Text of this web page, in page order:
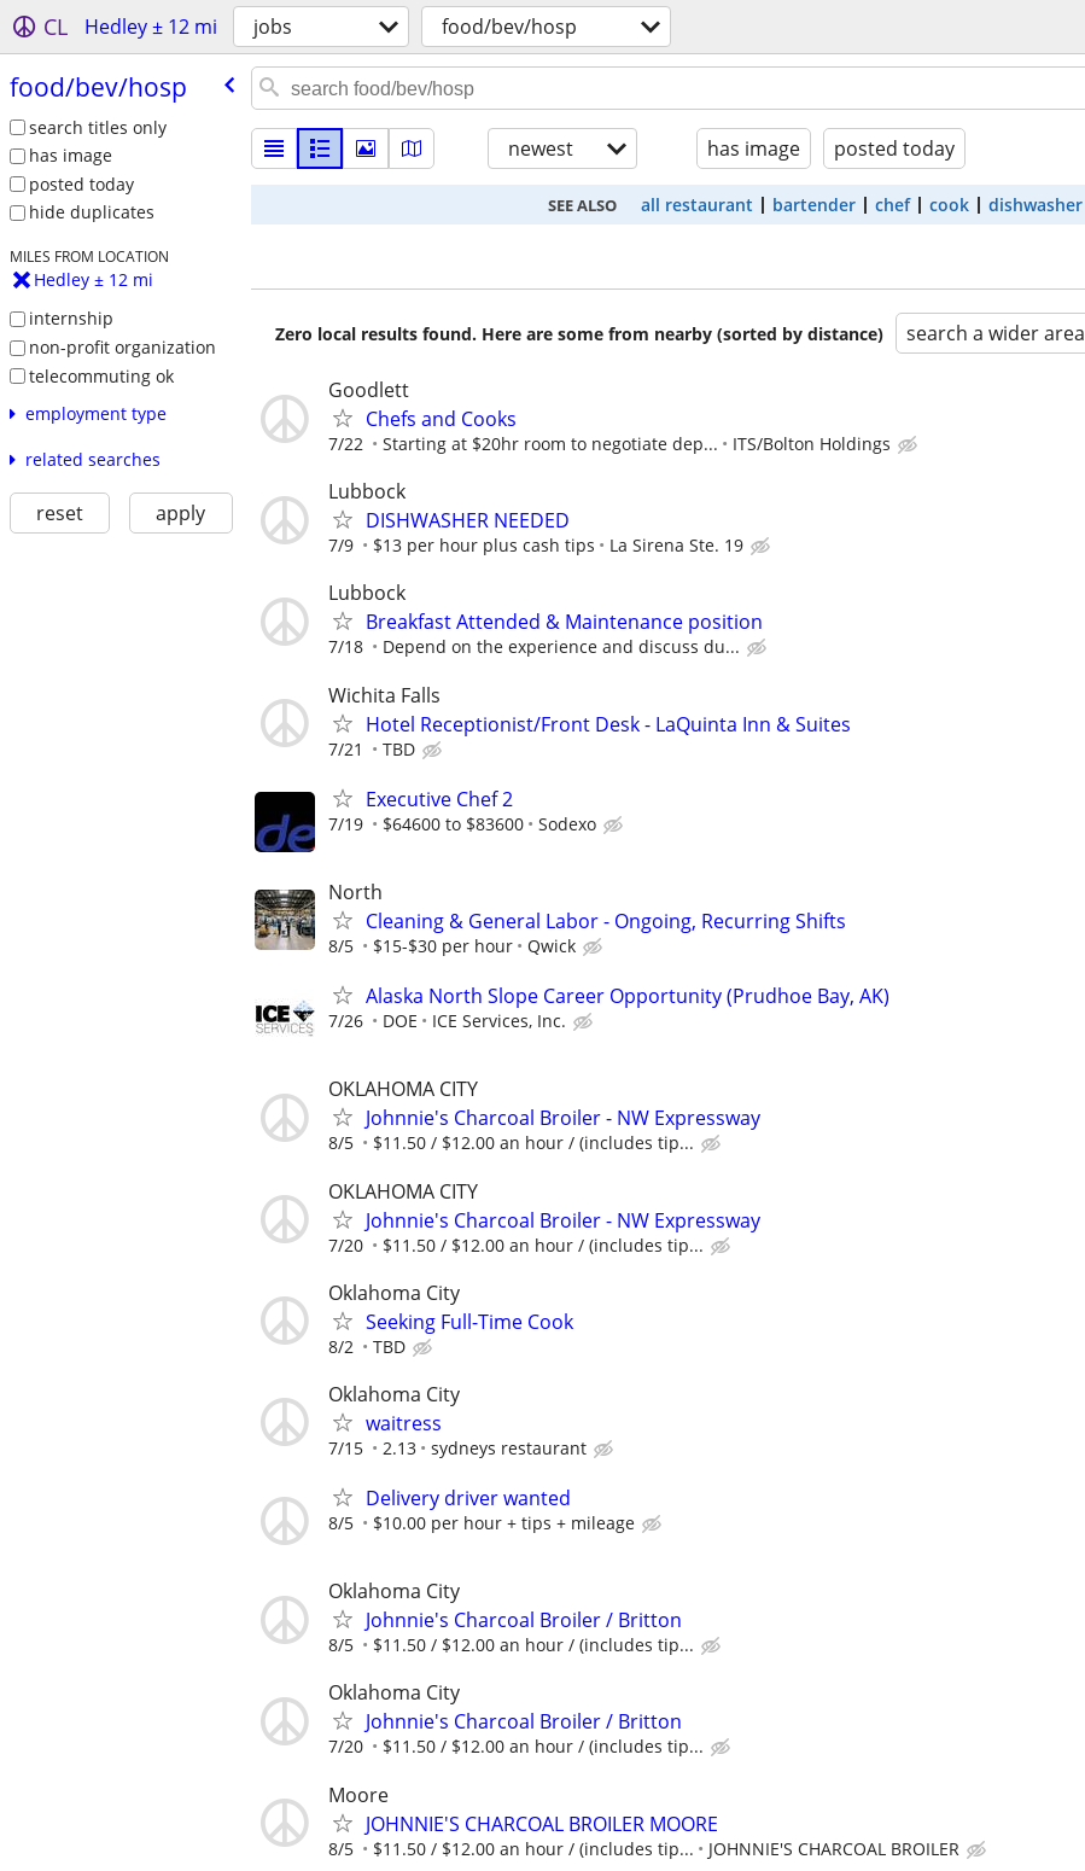
CL Hedley ± 12 mi jobs food/bev/hosp
food/​bev/​hosp
search titles only
has image
posted today
hide duplicates
MILES FROM LOCATION
Hedley ± 12 mi
internship
non-profit organization
telecommuting ok
employment type
related searches
reset apply
newest has image posted today
SEE ALSO all restaurant bartender chef cook dishwasher
Zero local results found. Here are some from nearby (sorted by distance) search a wider area
Goodlett
Chefs and Cooks
7/22 Starting at $20hr room to negotiate dep... ITS/Bolton Holdings
Lubbock
DISHWASHER NEEDED
7/9 $13 per hour plus cash tips La Sirena Ste. 19
Lubbock
Breakfast Attended & Maintenance position
7/18 Depend on the experience and discuss du...
Wichita Falls
Hotel Receptionist/Front Desk - LaQuinta Inn & Suites
7/21 TBD
Executive Chef 2
7/19 $64600 to $83600 Sodexo
North
Cleaning & General Labor - Ongoing, Recurring Shifts
8/5 $15-$30 per hour Qwick
Alaska North Slope Career Opportunity (Prudhoe Bay, AK)
7/26 DOE ICE Services, Inc.
OKLAHOMA CITY
Johnnie's Charcoal Broiler - NW Expressway
8/5 $11.50 / $12.00 an hour / (includes tip...
OKLAHOMA CITY
Johnnie's Charcoal Broiler - NW Expressway
7/20 $11.50 / $12.00 an hour / (includes tip...
Oklahoma City
Seeking Full-Time Cook
8/2 TBD
Oklahoma City
waitress
7/15 2.13 sydneys restaurant
Delivery driver wanted
8/5 $10.00 per hour + tips + mileage
Oklahoma City
Johnnie's Charcoal Broiler / Britton
8/5 $11.50 / $12.00 an hour / (includes tip...
Oklahoma City
Johnnie's Charcoal Broiler / Britton
7/20 $11.50 / $12.00 an hour / (includes tip...
Moore
JOHNNIE'S CHARCOAL BROILER MOORE
8/5 $11.50 / $12.00 an hour / (includes tip... JOHNNIE'S CHARCOAL BROILER